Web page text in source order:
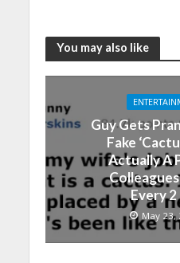
You may also like
Guy Gets
Fake
Actually A
Every 2
May 23,